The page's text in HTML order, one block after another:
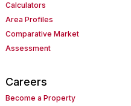
Calculators
Area Profiles
Comparative Market
Assessment
Careers
Become a Property